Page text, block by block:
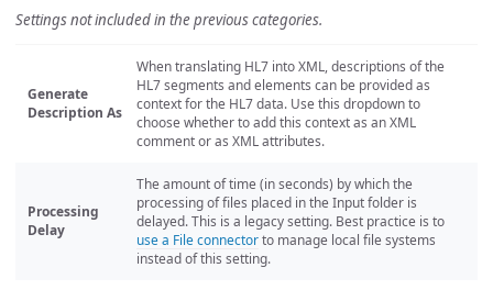
Settings not included in the previous categories.
Generate
Description As
When translating HL7 into XML, descriptions of the
HL7 segments and elements can be provided as
context for the HL7 data. Use this dropdown to
choose whether to add this context as an XML
comment or as XML attributes.
Processing
Delay
The amount of time (in seconds) by which the
processing of files placed in the Input folder is
delayed. This is a legacy setting. Best practice is to
use a File connectorto manage local file systems
instead of this setting.